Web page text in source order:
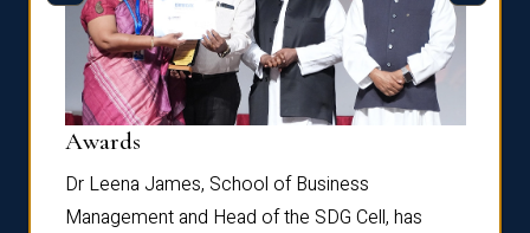
Awards
Dr Leena James, School of Business
Management and Head of the SDG Cell, has